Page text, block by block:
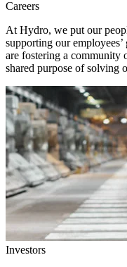
Careers
At Hydro, we put our
supporting our
are fostering a community
shared purpose of solving
Investors